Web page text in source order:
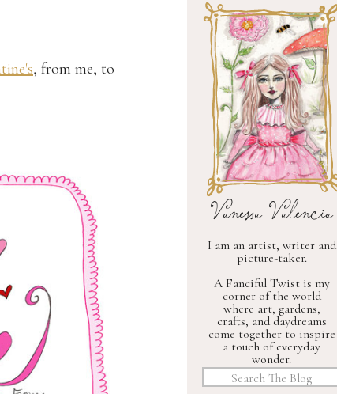
I am an artist, writer and
picture-taker.
A Fanciful Twist is my
corner of the world
where art, gardens,
crafts, and daydreams
come together to inspire
a touch of everyday
wonder.
Vanessa Valencia
Search
for:
, from me, to